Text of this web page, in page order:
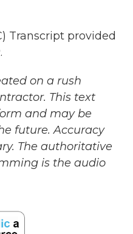
Transcript provided
on a rush
This text
and may be
future. Accuracy
The authoritative
is the audio